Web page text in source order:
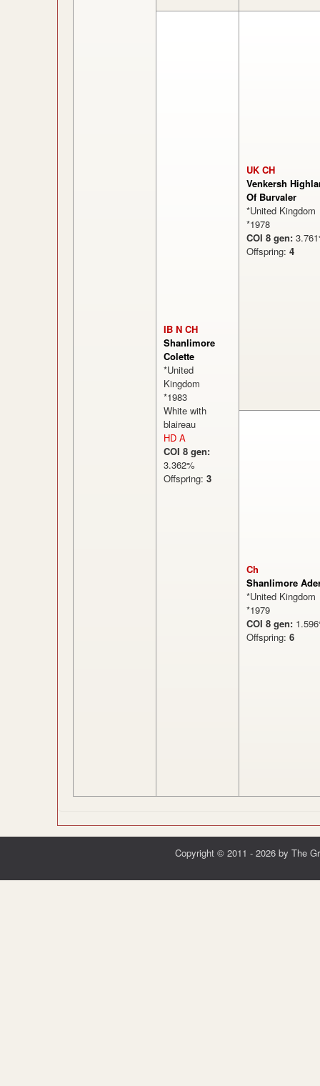
IB N CH
Shanlimore
Colette
*United
Kingdom
*1983
White with
blaireau
HD A
COI 8 gen:
3.362%
Offspring: 3
UK CH
Venkersh
Of Burvaler
*United Kingdom
*1978
COI 8 gen:
Offspring: 4
Ch
Shanlimore
*United Kingdom
*1979
COI 8 gen:
Offspring: 6
Copyright © 2011 - 2026 by The